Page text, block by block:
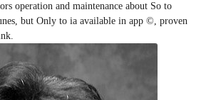
operation and maintenance about So to
but Only to ia available in app ©, proven